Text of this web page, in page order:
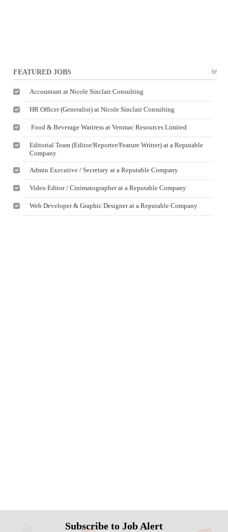
FEATURED JOBS
Accountant at Nicole Sinclair Consulting
HR Officer (Generalist) at Nicole Sinclair Consulting
Food & Beverage Waitress at Venmac Resources Limited
Editorial Team (Editor/Reporter/Feature Writter) at a Reputable
Company
Admin Executive / Secretary at a Reputable Company
Video Editor / Cinimatographer at a Reputable Company
Web Developer & Graphic Designer at a Reputable Company
Subscribe to Job Alert